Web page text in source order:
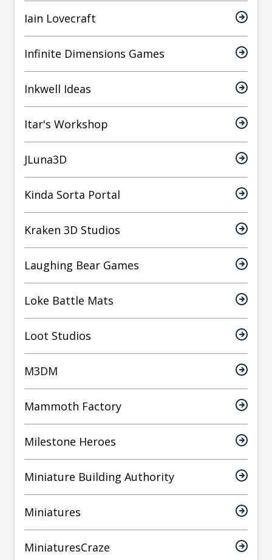
Iain Lovecraft
Infinite Dimensions Games
Inkwell Ideas
Itar's Workshop
JLuna3D
Kinda Sorta Portal
Kraken 3D Studios
Laughing Bear Games
Loke Battle Mats
Loot Studios
M3DM
Mammoth Factory
Milestone Heroes
Miniature Building Authority
Miniatures
MiniaturesCraze